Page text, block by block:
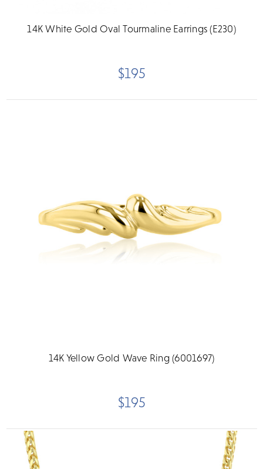
14K White Gold Oval Tourmaline Earrings (E230)
$195
14K Yellow Gold Wave Ring (6001697)
$195